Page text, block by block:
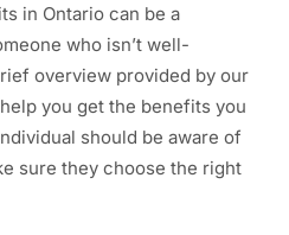
in Ontario can be a
who isn’t well-
overview provided by our
you get the benefits you
should be aware of
sure they choose the right